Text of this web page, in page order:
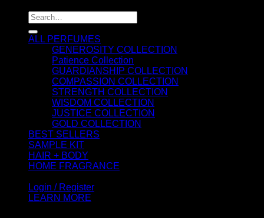
Search
for:
ALL PERFUMES
GENEROSITY COLLECTION
Patience Collection
GUARDIANSHIP COLLECTION
COMPASSION COLLECTION
STRENGTH COLLECTION
WISDOM COLLECTION
JUSTICE COLLECTION
GOLD COLLECTION
BEST SELLERS
SAMPLE KIT
HAIR + BODY
HOME FRAGRANCE
Login / Register
LEARN MORE